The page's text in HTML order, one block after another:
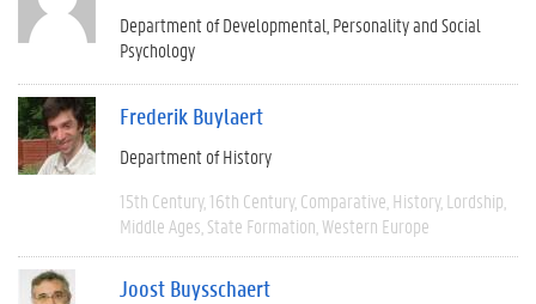
Department of Developmental, Personality and Social
Psychology
Frederik Buylaert
Department of History
15th Century 16th Century Comparative History Lordship
Middle Ages State Formation Western Europe
Joost Buysschaert